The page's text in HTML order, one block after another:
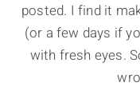
posted. I find it
(or a few days if
with fresh eyes.